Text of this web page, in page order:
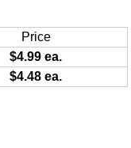
Price
$4.99 ea.
$4.48 ea.